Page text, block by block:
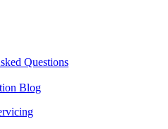
Questions
Blog